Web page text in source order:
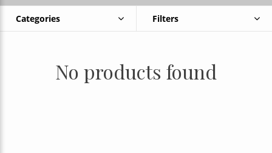
Categories Filters
No products found